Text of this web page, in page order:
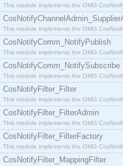
This module implements the OMG
This module implements the OMG
CosNotifyComm_NotifyPublish
This module implements the OMG
CosNotifyComm_NotifySubscribe
This module implements the OMG
CosNotifyFilter_Filter
This module implements the OMG
CosNotifyFilter_FilterAdmin
This module implements the OMG
CosNotifyFilter_FilterFactory
This module implements the OMG
CosNotifyFilter_MappingFilter